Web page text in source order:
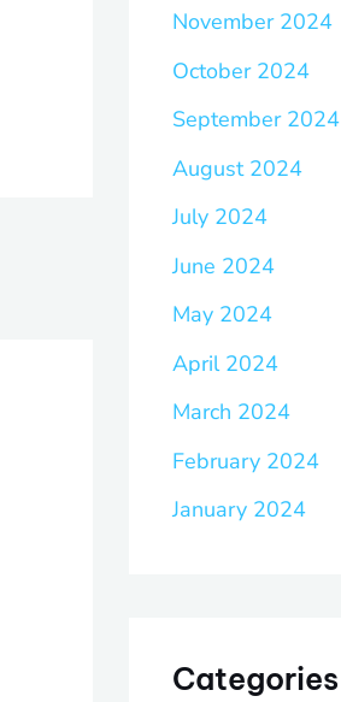
November 2024
October 2024
September 2024
August 2024
July 2024
June 2024
May 2024
April 2024
March 2024
February 2024
January 2024
Categories